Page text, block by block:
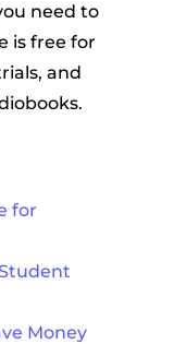
need to
is free for
and
for
Money